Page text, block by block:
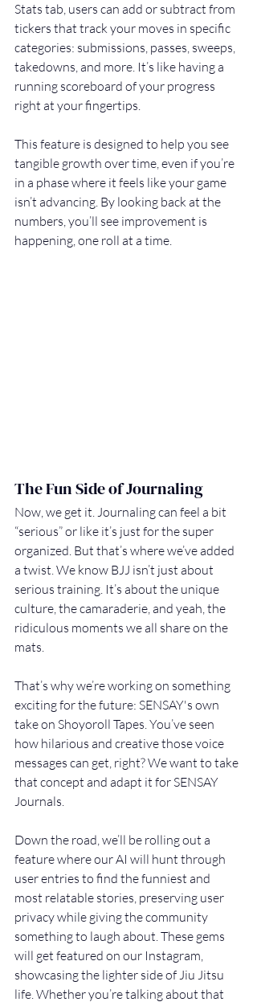
Stats tab, users can add or subtract from
tickers that track your moves in specific
categories: submissions, passes, sweeps,
takedowns, and more. It’s like having a
running scoreboard of your progress
right at your fingertips.
This feature is designed to help you see
tangible growth over time, even if you’re
in a phase where it feels like your game
isn’t advancing. By looking back at the
numbers, you’ll see improvement is
happening, one roll at a time.
The Fun Side of Journaling
Now, we get it. Journaling can feel a bit
“serious” or like it’s just for the super
organized. But that’s where we’ve added
a twist. We know BJJ isn’t just about
serious training. It’s about the unique
culture, the camaraderie, and yeah, the
ridiculous moments we all share on the
mats.
That’s why we’re working on something
exciting for the future: SENSAY's own
take on Shoyoroll Tapes. You’ve seen
how hilarious and creative those voice
messages can get, right? We want to take
that concept and adapt it for SENSAY
Journals.
Down the road, we’ll be rolling out a
feature where our AI will hunt through
user entries to find the funniest and
most relatable stories, preserving user
privacy while giving the community
something to laugh about. These gems
will get featured on our Instagram,
showcasing the lighter side of Jiu Jitsu
life. Whether you’re talking about that